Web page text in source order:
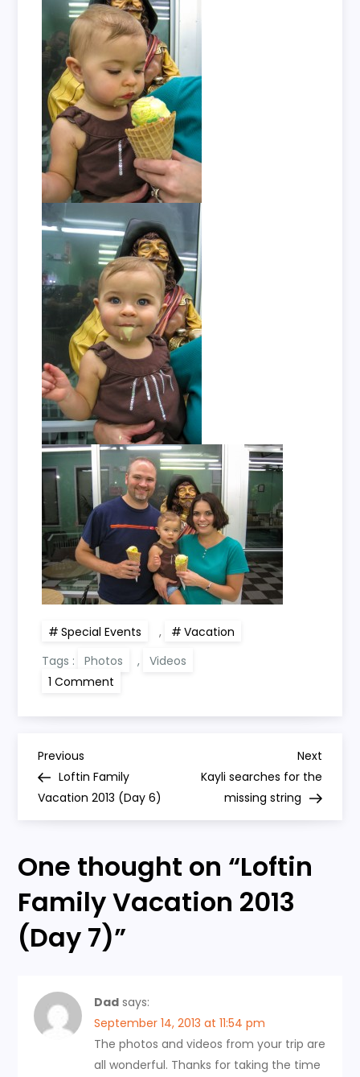
Special Events ,
Vacation
Tags :
Photos ,
Videos
1 Comment
Vacation
P
o
t
n
a
v
i
Previous
Post
Previous
Loftin Family
Vacation 2013 (Day 6)
Next
Post
Next
Kayli searches for the
missing string
One thought on “Loftin
Family Vacation 2013
(Day 7)”
Dad says:
September 14, 2013 at 11:54 pm
The photos and videos from your trip are
all wonderful. Thanks for taking the time